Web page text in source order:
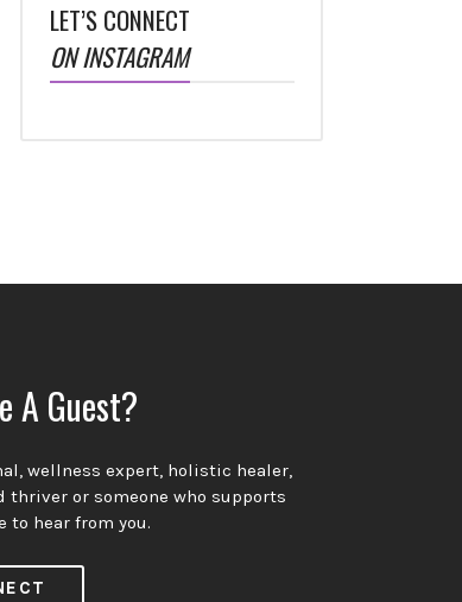
LET’S CONNECT
ON INSTAGRAM
A Guest?
wellness expert, holistic healer,
or someone who supports
to hear from you.